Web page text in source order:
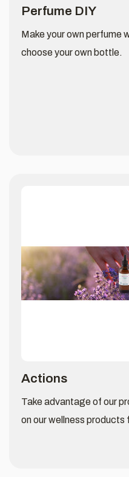
Perfume DIY
Make your own perfume
choose your own bottle.
Actions
Take advantage of our
on our wellness products